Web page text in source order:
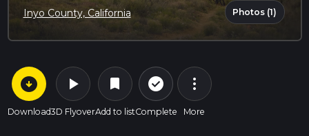
Inyo County, California Photos (1)
arrow_circle_down
Download
play_arrow
3D Flyover
bookmark
Add to list
check_circle_outline
Complete
more_vert
More